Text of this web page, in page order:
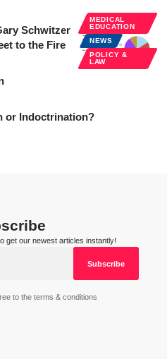
MEDICAL
EDUCATION
NEWS
POLICY &
LAW
Schwitzer
to the Fire
or Indoctrination?
get our newest articles instantly!
to the terms & conditions